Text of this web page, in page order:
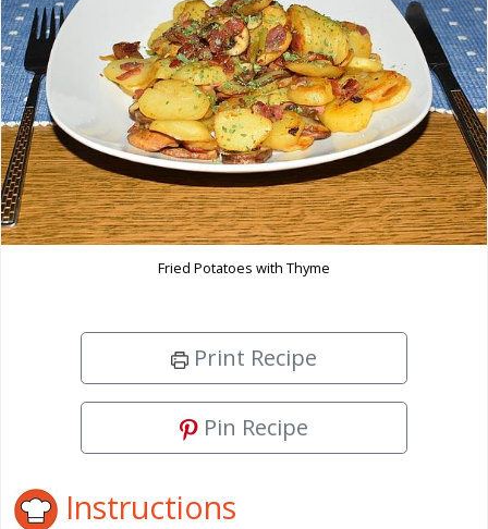
Fried Potatoes with Thyme
Print Recipe
Pin Recipe
Instructions